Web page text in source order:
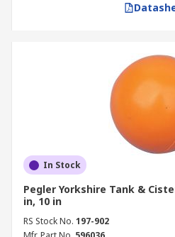
In Stock
Pegler Yorkshire Tank &
in, 10 in
RS Stock No. 197-902